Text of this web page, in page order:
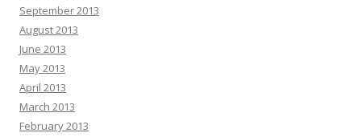
September 2013
August 2013
June 2013
May 2013
April 2013
March 2013
February 2013